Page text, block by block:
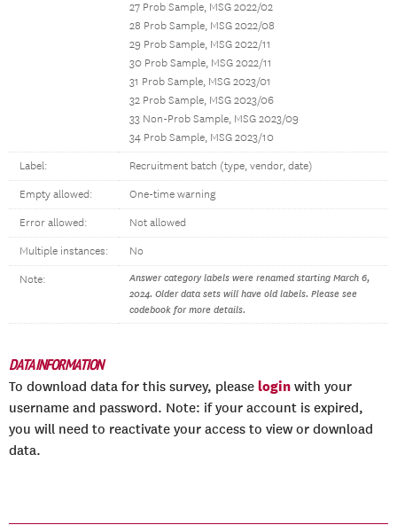
27 Prob Sample, MSG 2022/02
28 Prob Sample, MSG 2022/08
29 Prob Sample, MSG 2022/11
30 Prob Sample, MSG 2022/11
31 Prob Sample, MSG 2023/01
32 Prob Sample, MSG 2023/06
33 Non-Prob Sample, MSG 2023/09
34 Prob Sample, MSG 2023/10
Label: Recruitment batch (type, vendor, date)
Empty allowed: One-time warning
Error allowed: Not allowed
Multiple instances: No
Note:
Answer category labels were renamed starting March 6,
2024. Older data sets will have old labels. Please see
codebook for more details.
DATA INFORMATION
To download data for this survey, please login with your
username and password. Note: if your account is expired,
you will need to reactivate your access to view or download
data.